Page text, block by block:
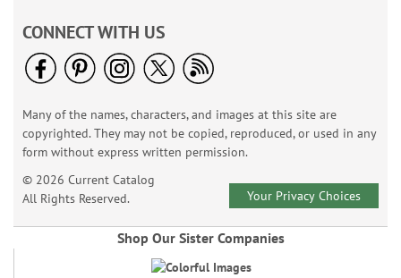
CONNECT WITH US
Many of the names, characters, and images at this site are
copyrighted. They may not be copied, reproduced, or used in any
form without express written permission.
© 2026 Current Catalog
All Rights Reserved.
Your Privacy Choices
Shop Our Sister Companies